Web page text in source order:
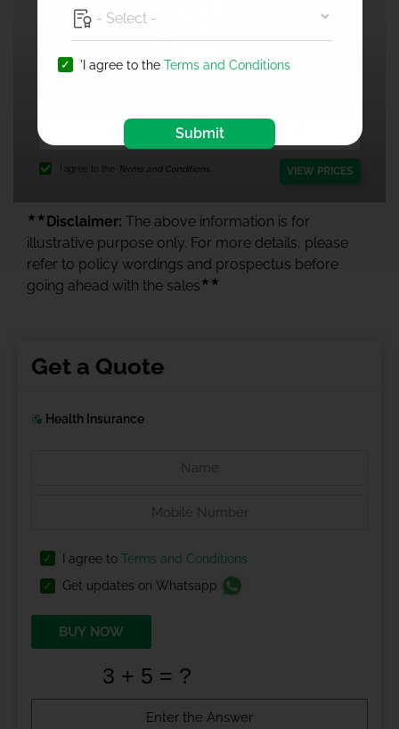
I agree to the Terms and Conditions. VIEW PRICES
★★ Disclaimer: The above information is for
illustrative purpose only. For more details, please
refer to policy wordings and prospectus before
going ahead with the sales ★★
Get a Quote
Health Insurance
I agree to Terms and Conditions
Get updates on Whatsapp
BUY NOW
'I agree to the Terms and Conditions
Submit